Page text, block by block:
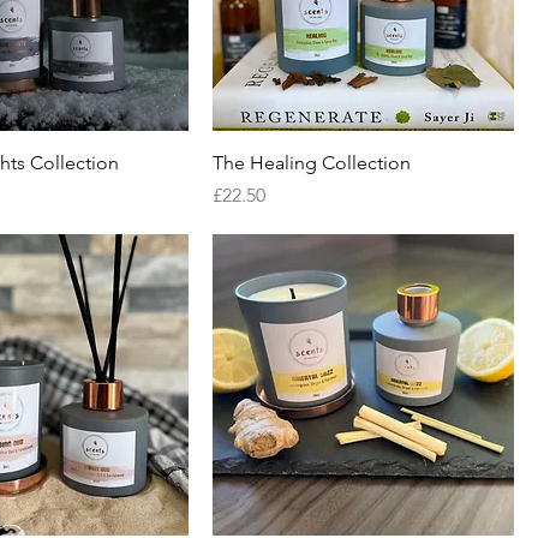
Collection
The Healing Collection
Price
£22.50